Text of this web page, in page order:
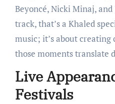
Beyoncé, Nicki Minaj,
track, that’s a Khaled
music; it’s about
those moments translate
Live
Festivals